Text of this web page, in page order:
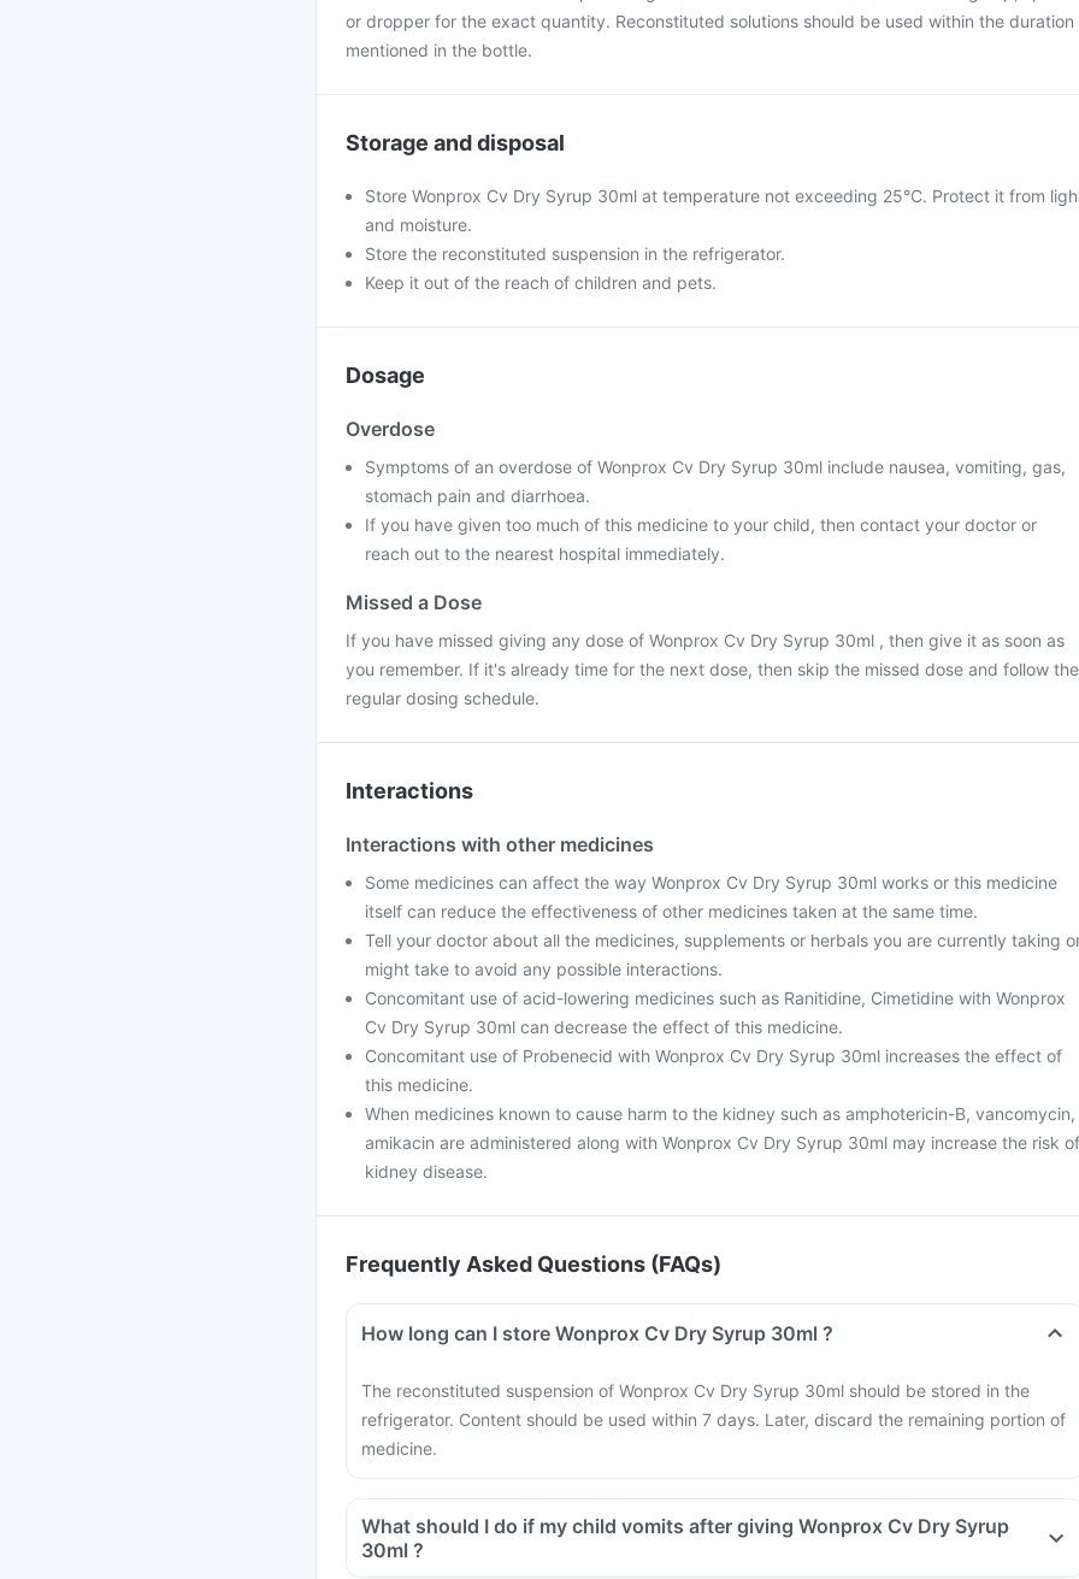
or dropper for the exact quantity. Reconstituted solutions should be used within the duration
mentioned in the bottle.
Storage and disposal
Store Wonprox Cv Dry Syrup 30ml at temperature not exceeding 25°C. Protect it from
and moisture.
Store the reconstituted suspension in the refrigerator.
Keep it out of the reach of children and pets.
Dosage
Overdose
Symptoms of an overdose of Wonprox Cv Dry Syrup 30ml include nausea, vomiting, gas,
stomach pain and diarrhoea.
If you have given too much of this medicine to your child, then contact your doctor or
reach out to the nearest hospital immediately.
Missed a Dose
If you have missed giving any dose of Wonprox Cv Dry Syrup 30ml , then give it as soon as
you remember. If it's already time for the next dose, then skip the missed dose and follow the
regular dosing schedule.
Interactions
Interactions with other medicines
Some medicines can affect the way Wonprox Cv Dry Syrup 30ml works or this medicine
itself can reduce the effectiveness of other medicines taken at the same time.
Tell your doctor about all the medicines, supplements or herbals you are currently taking
might take to avoid any possible interactions.
Concomitant use of acid-lowering medicines such as Ranitidine, Cimetidine with Wonprox
Cv Dry Syrup 30ml can decrease the effect of this medicine.
Concomitant use of Probenecid with Wonprox Cv Dry Syrup 30ml increases the effect of
this medicine.
When medicines known to cause harm to the kidney such as amphotericin-B, vancomycin,
amikacin are administered along with Wonprox Cv Dry Syrup 30ml may increase the risk of
kidney disease.
Frequently Asked Questions (FAQs)
How long can I store Wonprox Cv Dry Syrup 30ml ?
The reconstituted suspension of Wonprox Cv Dry Syrup 30ml should be stored in the
refrigerator. Content should be used within 7 days. Later, discard the remaining portion of
medicine.
What should I do if my child vomits after giving Wonprox Cv Dry Syrup
30ml ?